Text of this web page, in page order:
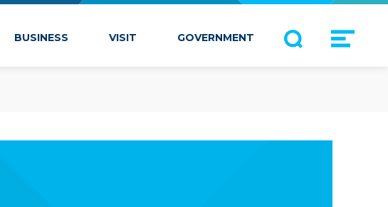
BUSINESS VISIT GOVERNMENT